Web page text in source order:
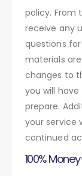
policy. From
receive any
questions
materials
changes to
you will
prepare.
your service
continued
100%